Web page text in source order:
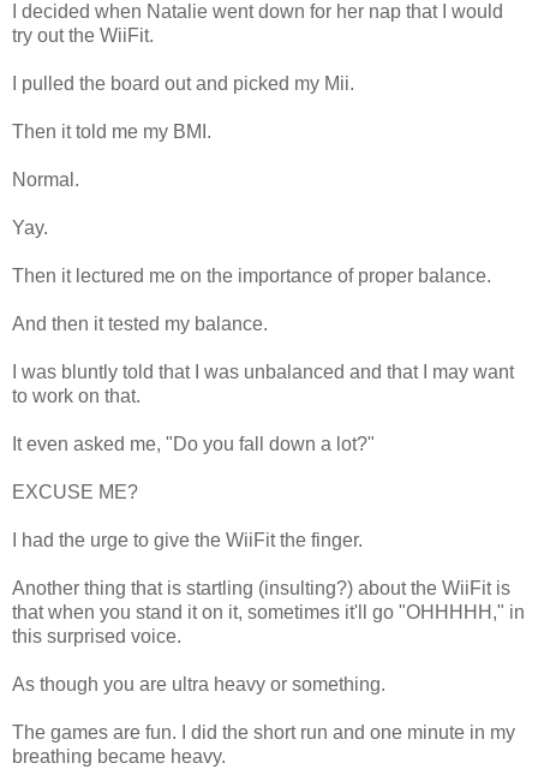
I decided when Natalie went down for her nap that I would
try out the WiiFit.
I pulled the board out and picked my Mii.
Then it told me my BMI.
Normal.
Yay.
Then it lectured me on the importance of proper balance.
And then it tested my balance.
I was bluntly told that I was unbalanced and that I may want
to work on that.
It even asked me, "Do you fall down a lot?"
EXCUSE ME?
I had the urge to give the WiiFit the finger.
Another thing that is startling (insulting?) about the WiiFit is
that when you stand it on it, sometimes it'll go "OHHHHH," in
this surprised voice.
As though you are ultra heavy or something.
The games are fun. I did the short run and one minute in my
breathing became heavy.